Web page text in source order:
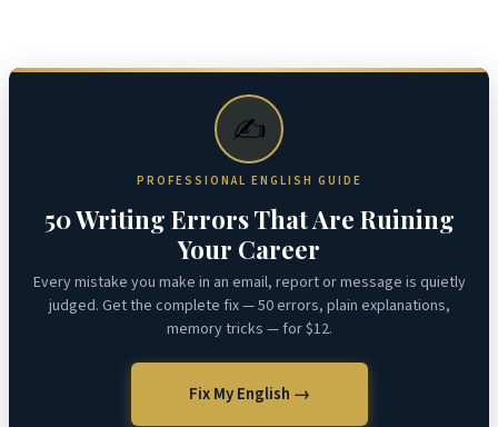
✍️
PROFESSIONAL ENGLISH GUIDE
50 Writing Errors That Are Ruining
Your Career
Every mistake you make in an email, report or message is quietly
judged. Get the complete fix — 50 errors, plain explanations,
memory tricks — for $12.
Fix My English →